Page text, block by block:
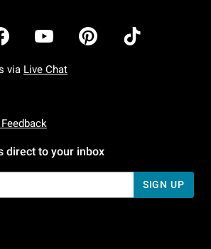
via Live Chat
To Friday: 7 AM To 5 PM Pacific Time
To Sunday: 7 AM To 5 PM Pacific Time
direct to your inbox
SIGN UP